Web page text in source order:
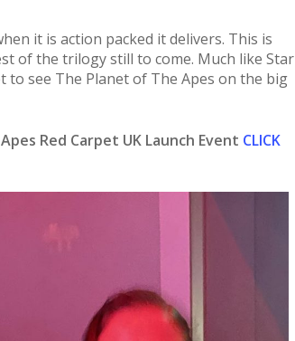
it is action packed it delivers. This is
of the trilogy still to come. Much like Star
to see The Planet of The Apes on the big
Red Carpet UK Launch Event CLICK